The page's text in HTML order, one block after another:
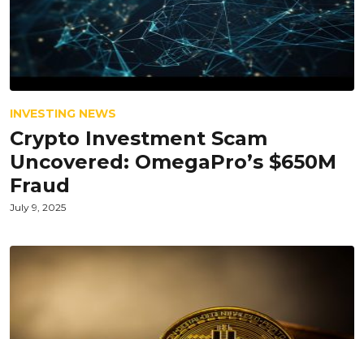
INVESTING NEWS
Crypto Investment Scam
Uncovered: OmegaPro’s $650M
Fraud
July 9, 2025